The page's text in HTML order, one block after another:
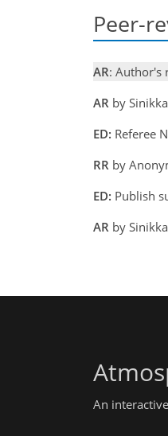
Peer-
AR: Author's
AR by
ED: Referee
RR by
ED: Publish
AR by
An